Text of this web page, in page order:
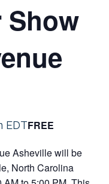
Show
EDTFREE
Asheville will be
North Carolina